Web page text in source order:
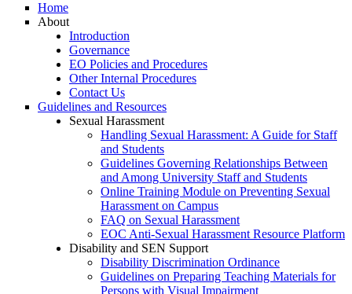
Site Map
Home
About
Introduction
Governance
EO Policies and Procedures
Other Internal Procedures
Contact Us
Guidelines and Resources
Sexual Harassment
Handling Sexual Harassment: A Guide for Staff
and Students
Guidelines Governing Relationships Between
and Among University Staff and Students
Online Training Module on Preventing Sexual
Harassment on Campus
FAQ on Sexual Harassment
EOC Anti-Sexual Harassment Resource Platform
Disability and SEN Support
Disability Discrimination Ordinance
Guidelines on Preparing Teaching Materials for
Persons with Visual Impairment